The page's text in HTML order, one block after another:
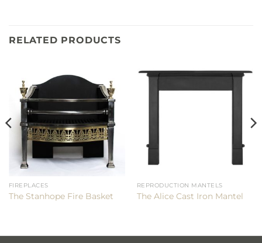
RELATED PRODUCTS
FIREPLACES
The Stanhope Fire Basket
REPRODUCTION MANTELS
The Alice Cast Iron Mantel